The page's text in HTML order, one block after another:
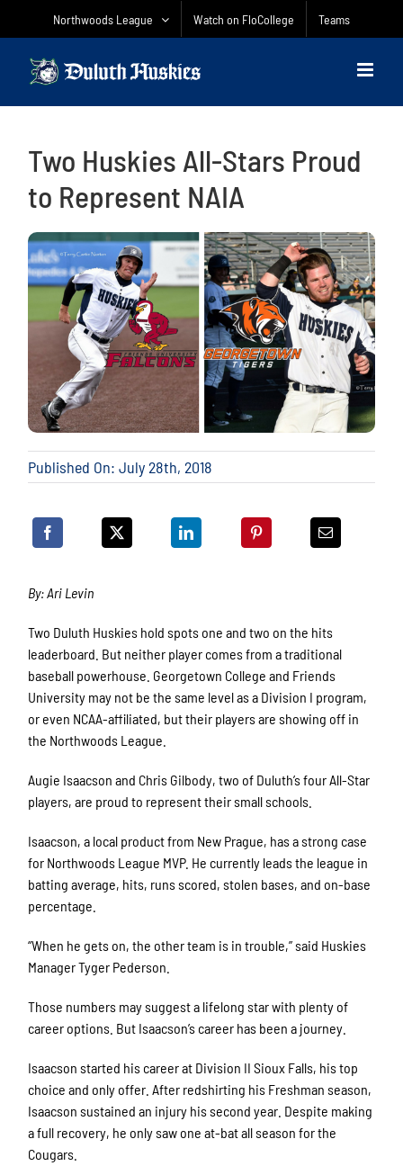
Northwoods League Watch on FloCollege Teams
Two Huskies All-Stars Proud
to Represent NAIA
Published On: July 28th, 2018
By: Ari Levin
Two Duluth Huskies hold spots one and two on the hits
leaderboard. But neither player comes from a traditional
baseball powerhouse. Georgetown College and Friends
University may not be the same level as a Division I program,
or even NCAA-affiliated, but their players are showing off in
the Northwoods League.
Augie Isaacson and Chris Gilbody, two of Duluth’s four All-Star
players, are proud to represent their small schools.
Isaacson, a local product from New Prague, has a strong case
for Northwoods League MVP. He currently leads the league in
batting average, hits, runs scored, stolen bases, and on-base
percentage.
“When he gets on, the other team is in trouble,” said Huskies
Manager Tyger Pederson.
Those numbers may suggest a lifelong star with plenty of
career options. But Isaacson’s career has been a journey.
Isaacson started his career at Division II Sioux Falls, his top
choice and only offer. After redshirting his Freshman season,
Isaacson sustained an injury his second year. Despite making
a full recovery, he only saw one at-bat all season for the
Cougars.